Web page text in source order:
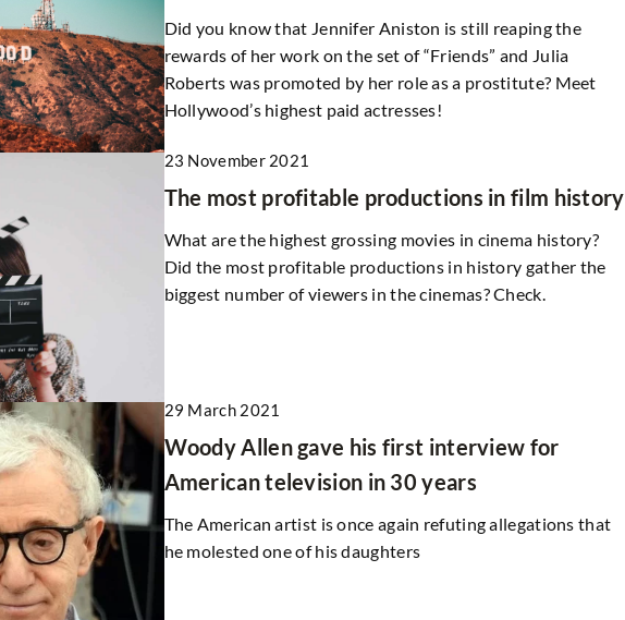
Did you know that Jennifer Aniston is still reaping the
rewards of her work on the set of “Friends” and Julia
Roberts was promoted by her role as a prostitute? Meet
Hollywood’s highest paid actresses!
23 November 2021
The most profitable productions in film history
What are the highest grossing movies in cinema history?
Did the most profitable productions in history gather the
biggest number of viewers in the cinemas? Check.
29 March 2021
Woody Allen gave his first interview for
American television in 30 years
The American artist is once again refuting allegations that
he molested one of his daughters